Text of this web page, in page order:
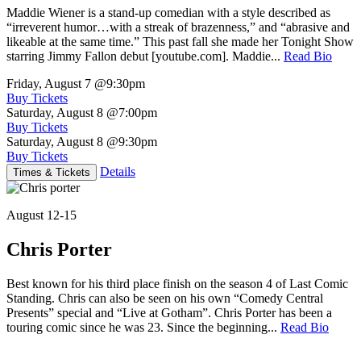
Maddie Wiener is a stand-up comedian with a style described as
“irreverent humor…with a streak of brazenness,” and “abrasive and
likeable at the same time.” This past fall she made her Tonight Show
starring Jimmy Fallon debut [youtube.com]. Maddie... Read Bio
Friday, August 7 @9:30pm
Buy Tickets
Saturday, August 8 @7:00pm
Buy Tickets
Saturday, August 8 @9:30pm
Buy Tickets
Times & Tickets Details
August 12-15
Chris Porter
Best known for his third place finish on the season 4 of Last Comic
Standing. Chris can also be seen on his own “Comedy Central
Presents” special and “Live at Gotham”. Chris Porter has been a
touring comic since he was 23. Since the beginning... Read Bio